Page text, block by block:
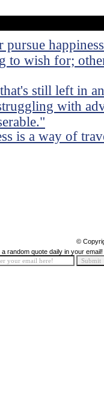
pursue
to wish for;
still left in
with
is a way of
©
a random quote daily in your email!